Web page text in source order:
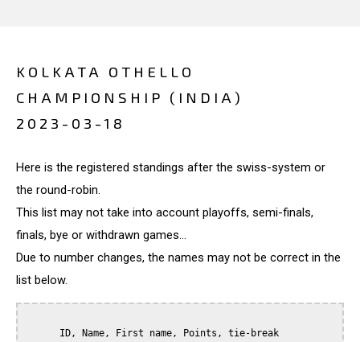
KOLKATA OTHELLO
CHAMPIONSHIP (INDIA)
2023-03-18
Here is the registered standings after the swiss-system or
the round-robin.
This list may not take into account playoffs, semi-finals,
finals, bye or withdrawn games...
Due to number changes, the names may not be correct in the
list below.